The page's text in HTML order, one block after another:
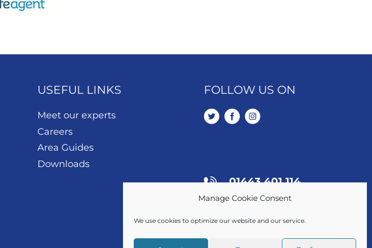
Manage Cookie Consent
We use cookies to optimize our website and our service.
USEFUL LINKS
Meet our experts
Careers
Area Guides
Downloads
FOLLOW US ON
01443 401 114